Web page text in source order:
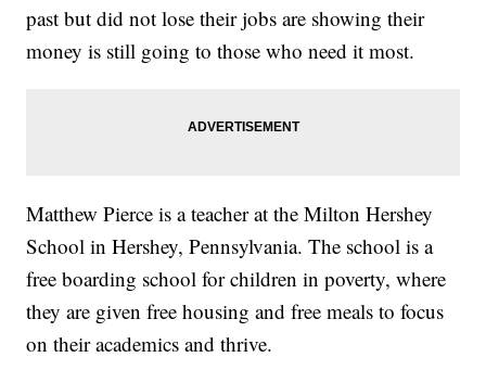
past but did not lose their jobs are showing their
money is still going to those who need it most.
Matthew Pierce is a teacher at the Milton Hershey
School in Hershey, Pennsylvania. The school is a
free boarding school for children in poverty, where
they are given free housing and free meals to focus
on their academics and thrive.